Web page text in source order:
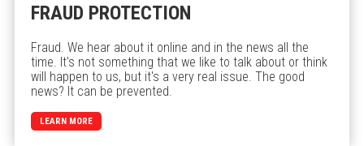
FRAUD PROTECTION
Fraud. We hear about it online and in the news all the
time. It's not something that we like to talk about or think
will happen to us, but it's a very real issue. The good
news? It can be prevented.
LEARN MORE